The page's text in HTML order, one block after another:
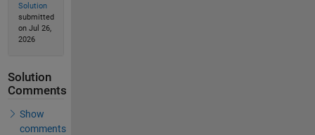
Solution
submitted
on Jul 26,
2026
Solution
Comments
Show
comments